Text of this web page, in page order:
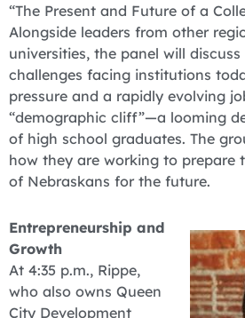
“The Present and Future of a
Alongside leaders from other
universities, the panel will
challenges facing institutions
pressure and a rapidly evolving
“demographic cliff”—a looming
of high school graduates. The
how they are working to prepare
of Nebraskans for the future.
Entrepreneurship and
Growth
At 4:35 p.m., Rippe,
who also owns Queen
City Development